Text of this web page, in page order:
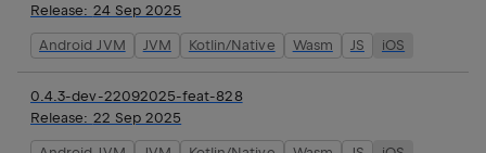
Release: 24 Sep 2025
Android JVM JVM Kotlin/Native Wasm JS iOS
0.4.3-dev-22092025-feat-828
Release: 22 Sep 2025